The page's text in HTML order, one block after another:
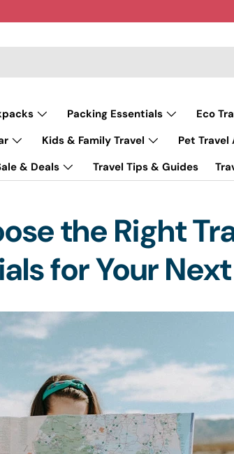
Packing Essentials Eco
Kids & Family Travel Pet Travel
& Deals Travel Tips & Guides
the Right
for Your